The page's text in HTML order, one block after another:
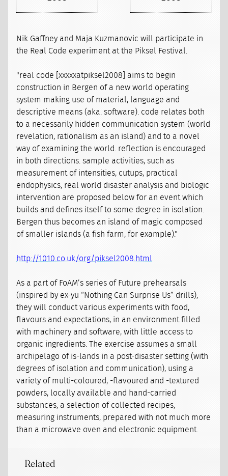
Nik Gaffney and Maja Kuzmanovic will participate in
the Real Code experiment at the Piksel Festival.
"real code [xxxxxatpiksel2008] aims to begin
construction in Bergen of a new world operating
system making use of material, language and
descriptive means (aka. software). code relates both
to a necessarily hidden communication system (world
revelation, rationalism as an island) and to a novel
way of examining the world. reflection is encouraged
in both directions. sample activities, such as
measurement of intensities, cutups, practical
endophysics, real world disaster analysis and biologic
intervention are proposed below for an event which
builds and defines itself to some degree in isolation.
Bergen thus becomes an island of magic composed
of smaller islands (a fish farm, for example)."
http://1010.co.uk/org/piksel2008.html
As a part of FoAM’s series of Future prehearsals
(inspired by ex-yu “Nothing Can Surprise Us” drills),
they will conduct various experiments with food,
flavours and expectations, in an environment filled
with machinery and software, with little access to
organic ingredients. The exercise assumes a small
archipelago of is-lands in a post-disaster setting (with
degrees of isolation and communication), using a
variety of multi-coloured, -flavoured and -textured
powders, locally available and hand-carried
substances, a selection of collected recipes,
measuring instruments, prepared with not much more
than a microwave oven and electronic equipment.
Related